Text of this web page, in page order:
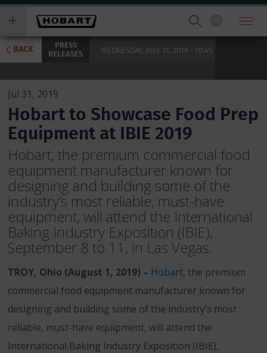
Skip
main
content
you
wish
to
search
for.
BACK PRESS
RELEASES WEDNESDAY, JULY 31, 2019 - 10:45
Jul 31, 2019
Hobart to Showcase Food Prep
Equipment at IBIE 2019
Hobart, the premium commercial food
equipment manufacturer known for
designing and building some of the
industry’s most reliable, must-have
equipment, will attend the International
Baking Industry Exposition (IBIE),
September 8 to 11, in Las Vegas.
TROY, Ohio (August 1, 2019) – Hobart, the premium
commercial food equipment manufacturer known for
designing and building some of the industry’s most
reliable, must-have equipment, will attend the
International Baking Industry Exposition (IBIE),